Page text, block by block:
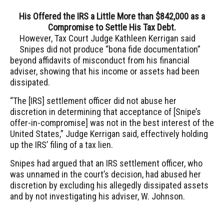
His Offered the IRS a Little More than $842,000 as a
Compromise to Settle His Tax Debt.
However, Tax Court Judge Kathleen Kerrigan said
Snipes did not produce “bona fide documentation”
beyond affidavits of misconduct from his financial
adviser, showing that his income or assets had been
dissipated.
“The [IRS] settlement officer did not abuse her
discretion in determining that acceptance of [Snipe’s
offer-in-compromise] was not in the best interest of the
United States,” Judge Kerrigan said, effectively holding
up the IRS’ filing of a tax lien.
Snipes had argued that an IRS settlement officer, who
was unnamed in the court’s decision, had abused her
discretion by excluding his allegedly dissipated assets
and by not investigating his adviser, W. Johnson.